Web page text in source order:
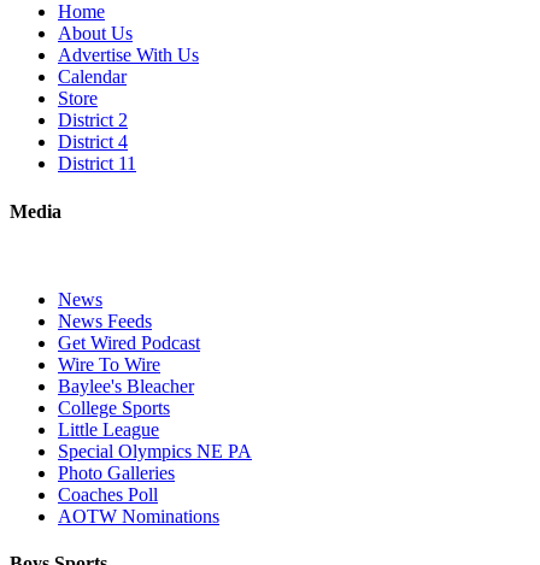
Home
About Us
Advertise With Us
Calendar
Store
District 2
District 4
District 11
Media
News
News Feeds
Get Wired Podcast
Wire To Wire
Baylee's Bleacher
College Sports
Little League
Special Olympics NE PA
Photo Galleries
Coaches Poll
AOTW Nominations